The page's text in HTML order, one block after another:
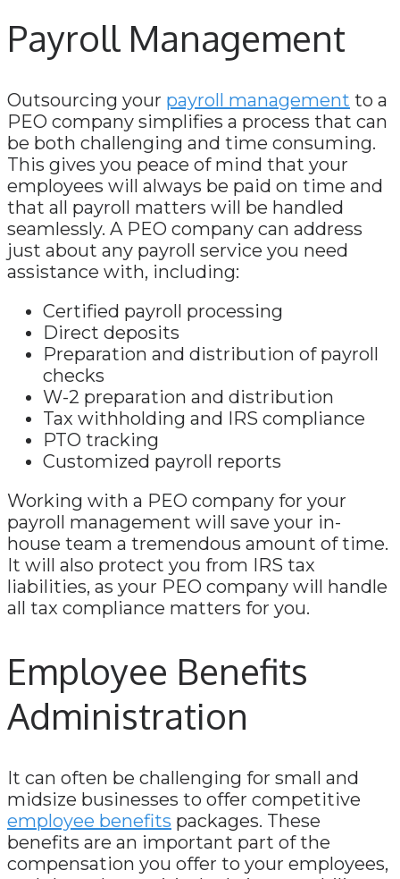
Payroll Management
Outsourcing your payroll management to a
PEO company simplifies a process that can
be both challenging and time consuming.
This gives you peace of mind that your
employees will always be paid on time and
that all payroll matters will be handled
seamlessly. A PEO company can address
just about any payroll service you need
assistance with, including:
Certified payroll processing
Direct deposits
Preparation and distribution of payroll
checks
W-2 preparation and distribution
Tax withholding and IRS compliance
PTO tracking
Customized payroll reports
Working with a PEO company for your
payroll management will save your in-
house team a tremendous amount of time.
It will also protect you from IRS tax
liabilities, as your PEO company will handle
all tax compliance matters for you.
Employee Benefits
Administration
It can often be challenging for small and
midsize businesses to offer competitive
employee benefits packages. These
benefits are an important part of the
compensation you offer to your employees,